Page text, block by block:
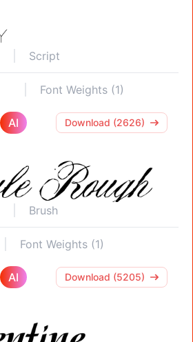
Script
Font Weights (1)
AI Download (2626)
Brush
Font Weights (1)
AI Download (5205)